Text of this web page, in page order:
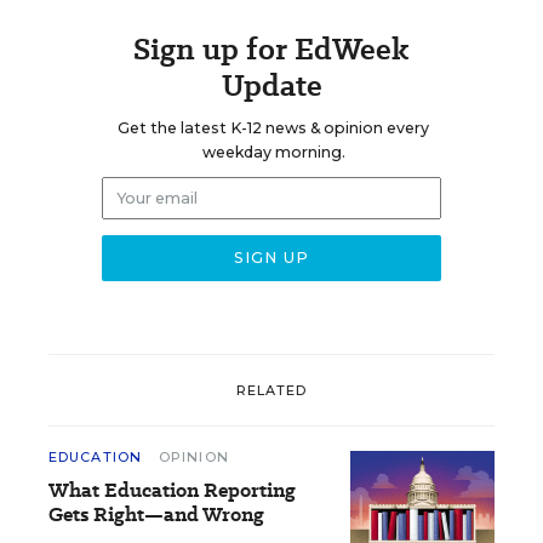
Sign up for EdWeek
Update
Get the latest K-12 news & opinion every
weekday morning.
RELATED
EDUCATION OPINION
What Education Reporting
Gets Right—and Wrong